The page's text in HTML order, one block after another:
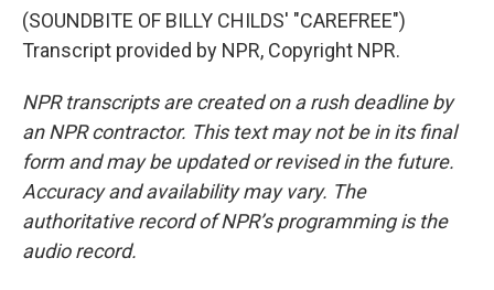
(SOUNDBITE OF BILLY CHILDS' "CAREFREE")
Transcript provided by NPR, Copyright NPR.
NPR transcripts are created on a rush deadline by
an NPR contractor. This text may not be in its final
form and may be updated or revised in the future.
Accuracy and availability may vary. The
authoritative record of NPR’s programming is the
audio record.